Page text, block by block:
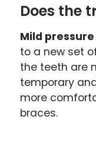
Does the
Mild pressure
to a new set
the teeth are
temporary
more
braces.